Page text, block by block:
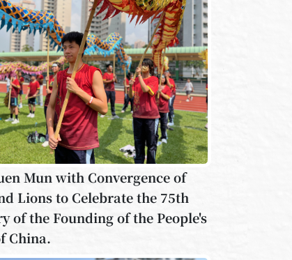
Mun with Convergence of
Lions to Celebrate the 75th
of the Founding of the People's
China.